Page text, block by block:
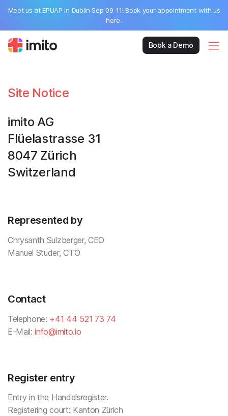
Meet us at EPUAP in Dublin Sep 09-11! Book your appointment with us
here.
Book a Demo
Site Notice
imito AG
Flüelastrasse 31
8047 Zürich
Switzerland
Represented by
Chrysanth Sulzberger, CEO
Manuel Studer, CTO
Contact
Telephone: +41 44 521 73 74
E-Mail:info@imito.io
Register entry
Entry in the Handelsregister.
Registering court: Kanton Zürich